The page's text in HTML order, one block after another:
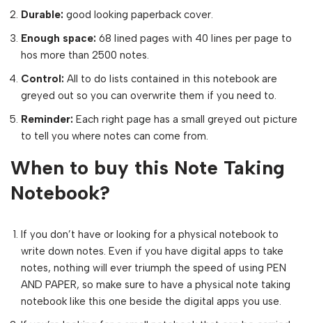
Durable: good looking paperback cover.
Enough space: 68 lined pages with 40 lines per page to
hos more than 2500 notes.
Control: All to do lists contained in this notebook are
greyed out so you can overwrite them if you need to.
Reminder: Each right page has a small greyed out picture
to tell you where notes can come from.
When to buy this Note Taking
Notebook?
If you don’t have or looking for a physical notebook to
write down notes. Even if you have digital apps to take
notes, nothing will ever triumph the speed of using PEN
AND PAPER, so make sure to have a physical note taking
notebook like this one beside the digital apps you use.